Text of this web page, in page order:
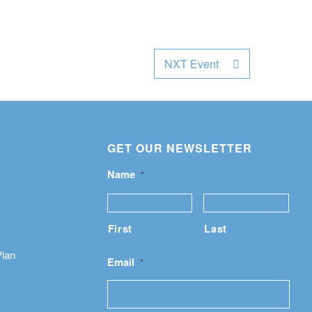
NXT Event
GET OUR NEWSLETTER
Name *
First Last
Email *